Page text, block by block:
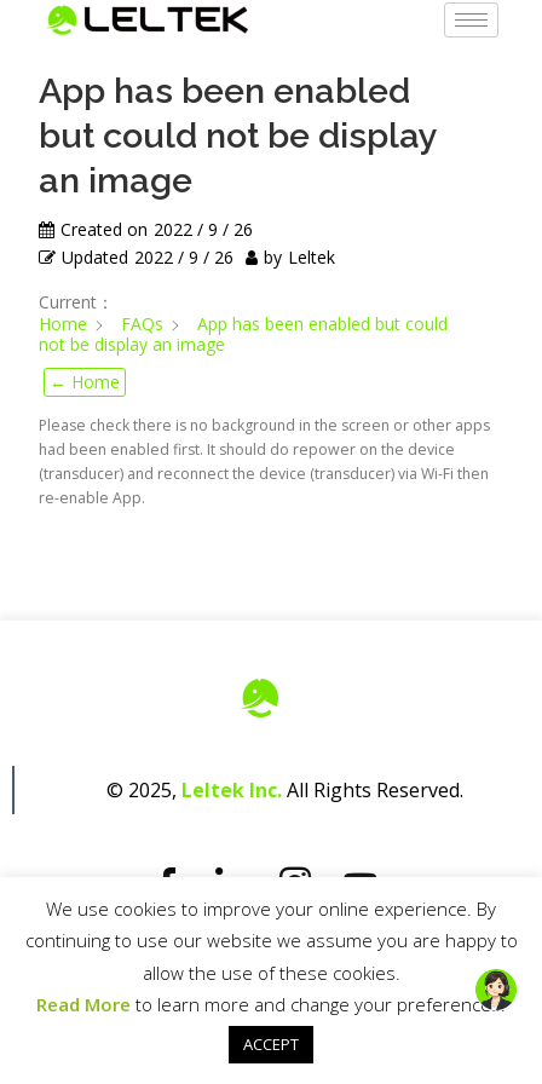
← Home
Current：
Home
FAQs
App has been enabled but could
not be display an image
App has been enabled
but could not be display
an image
Created on 2022 / 9 / 26
Updated 2022 / 9 / 26 by Leltek
Please check there is no background in the screen or other apps
had been enabled first. It should do repower on the device
(transducer) and reconnect the device (transducer) via Wi-Fi then
re-enable App.
© 2025, Leltek Inc.All Rights Reserved.
Privacy Policy
We use cookies to improve your online experience. By
continuing to use our website we assume you are happy to
allow the use of these cookies.
Read More to learn more and change your preferences.
ACCEPT